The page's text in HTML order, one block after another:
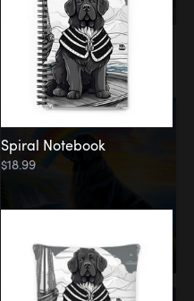
Spiral Notebook
$18.99